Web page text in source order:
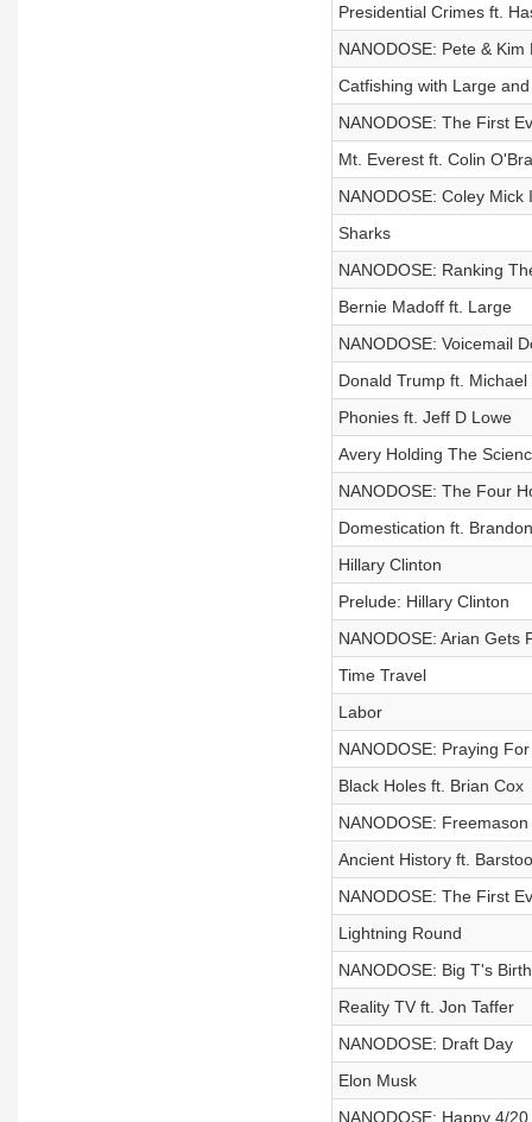
Presidential Crimes ft.
NANODOSE: Pete & Kim
Catfishing with Large
NANODOSE: The First
Mt. Everest ft. Colin
NANODOSE: Coley
Sharks
NANODOSE: Ranking
Bernie Madoff ft. Large
NANODOSE: Voicemail
Donald Trump ft. Michael
Phonies ft. Jeff D Lowe
Avery Holding The
NANODOSE: The Four
Domestication ft.
Hillary Clinton
Prelude: Hillary Clinton
NANODOSE: Arian Gets
Time Travel
Labor
NANODOSE: Praying
Black Holes ft. Brian Cox
NANODOSE: Freemason
Ancient History ft.
NANODOSE: The First
Lightning Round
NANODOSE: Big T's
Reality TV ft. Jon Taffer
NANODOSE: Draft Day
Elon Musk
NANODOSE: Happy 4/20